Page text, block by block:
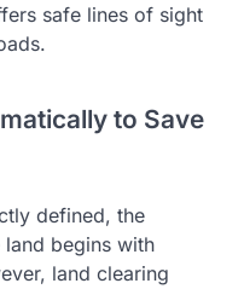
safe lines of sight
to Save
defined, the
begins with
land clearing